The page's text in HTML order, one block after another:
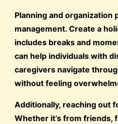
Planning and organization
management. Create a
includes breaks and
can help individuals with
caregivers navigate
without feeling
Additionally, reaching out
Whether it’s from friends,